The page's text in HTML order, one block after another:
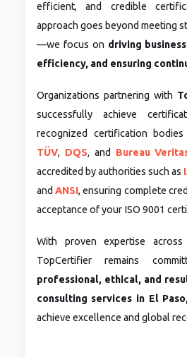
efficient, and credible
approach goes beyond meeting
—we focus on driving
efficiency, and ensuring
Organizations partnering with
successfully achieve
recognized certification
TÜV, DQS, and Bureau
accredited by authorities such as
andANSI, ensuring complete
acceptance of your ISO 9001
With proven expertise across
TopCertifier remains
professional, ethical, and
consulting services in El
achieve excellence and global